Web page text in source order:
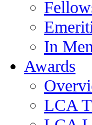
In
Awards
LCA